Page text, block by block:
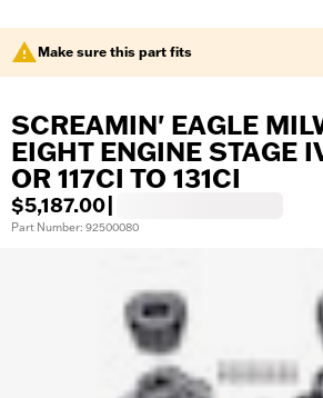
Make sure this part fits
SCREAMIN' EAGLE
EIGHT ENGINE STAGE
OR 117CI TO 131CI
$5,187.00
Part Number: 92500080